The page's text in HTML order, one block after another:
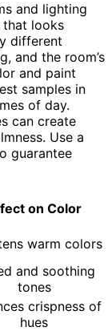
and lighting
that looks
different
and the room’s
and paint
samples in
of day.
can create
Use a
guarantee
on Color
warm colors
and soothing
tones
crispness of
hues